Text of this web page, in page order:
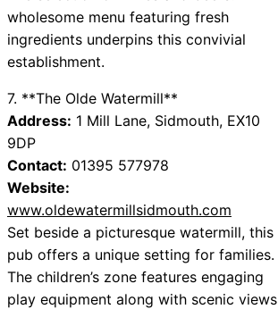
wholesome menu featuring fresh
ingredients underpins this convivial
establishment.
7. **The Olde Watermill**
Address: 1 Mill Lane, Sidmouth, EX10
9DP
Contact: 01395 577978
Website:
www.oldewatermillsidmouth.com
Set beside a picturesque watermill, this
pub offers a unique setting for families.
The children’s zone features engaging
play equipment along with scenic views